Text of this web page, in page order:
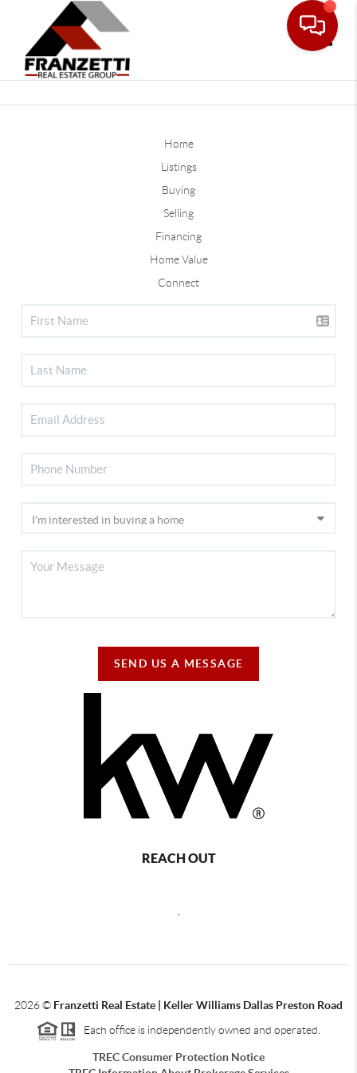
Home
Listings
Buying
Selling
Financing
Home Value
Connect
SEND US A MESSAGE
REACH OUT
2026© Franzetti Real Estate | Keller Williams Dallas Preston Road
Each office is independently owned and operated.
TREC Consumer Protection Notice